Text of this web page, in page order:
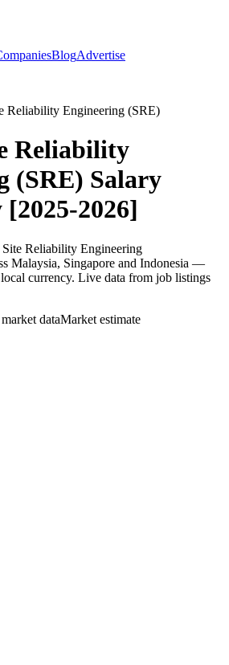
BlogAdvertise
Reliability Engineering (SRE)
Reliability
(SRE) Salary
[2025-2026]
Site Reliability Engineering
Malaysia, Singapore and Indonesia —
currency. Live data from job listings
dataMarket estimate